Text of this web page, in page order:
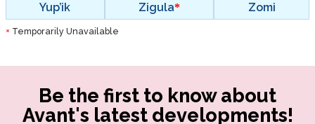
Yup’ik
Zigula Zomi
* Temporarily Unavailable
Be the first to know about
Avant's latest developments!